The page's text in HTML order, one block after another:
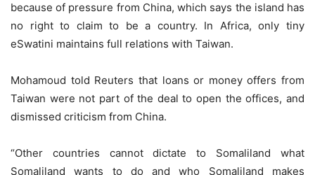
because of pressure from China, which says the island has
no right to claim to be a country. In Africa, only tiny
eSwatini maintains full relations with Taiwan.
Mohamoud told Reuters that loans or money offers from
Taiwan were not part of the deal to open the offices, and
dismissed criticism from China.
“Other countries cannot dictate to Somaliland what
Somaliland wants to do and who Somaliland makes